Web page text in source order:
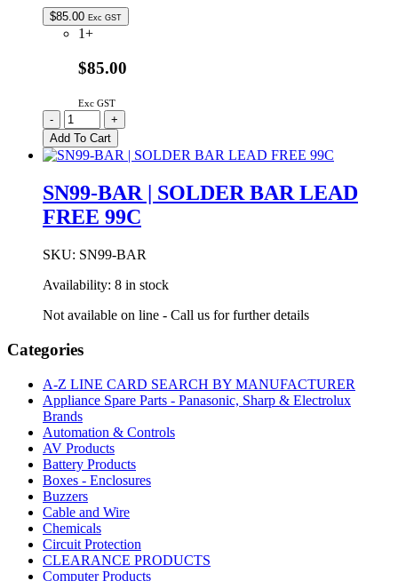
$85.00 Exc GST
1+
$85.00
Exc GST
SOLDER
WIRE
LEAD
FREE
C400
3C
2.03MM
quantity
-
+
Add To Cart
SN99-BAR | SOLDER BAR LEAD
FREE 99C
SKU: SN99-BAR
Availability: 8 in stock
Not available on line - Call us for further details
Categories
A-Z LINE CARD SEARCH BY MANUFACTURER
Appliance Spare Parts - Panasonic, Sharp & Electrolux
Brands
Automation & Controls
AV Products
Battery Products
Boxes - Enclosures
Buzzers
Cable and Wire
Chemicals
Circuit Protection
CLEARANCE PRODUCTS
Computer Products